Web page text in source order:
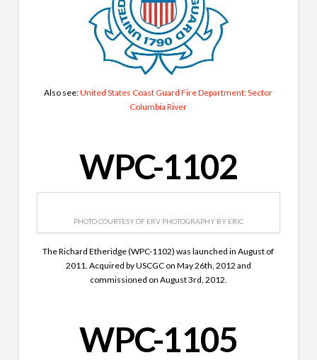
Also see:United States Coast Guard Fire Department: Sector
Columbia River
WPC-1102
PHOTO COURTESY OF ERV PHOTOGRAPHY BY ERIC
The Richard Etheridge (WPC-1102) was launched in August of
2011. Acquired by USCGC on May 26th, 2012 and
commissioned on August 3rd, 2012.
WPC-1105